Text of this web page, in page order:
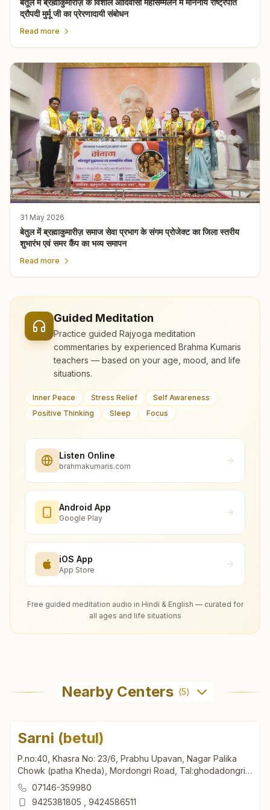
बैतूल में ब्रह्माकुमारीज़ के विशाल आदिवासी महासम्मेलन में माननीय राष्ट्रपति
द्रौपदी मुर्मू जी का प्रेरणादायी संबोधन
Read more
31 May 2026
बेतुल में ब्रह्माकुमारीज़ समाज सेवा प्रभाग के संगम प्रोजेक्ट का जिला स्तरीय
शुभारंभ एवं समर कैंप का भव्य समापन
Read more
Guided Meditation
Practice guided Rajyoga meditation
commentaries by experienced Brahma Kumaris
teachers — based on your age, mood, and life
situations.
Inner Peace Stress Relief
Self Awareness
Positive Thinking
Sleep Focus
Listen Online
brahmakumaris.com
Android App
Google Play
iOS App
App Store
Free guided meditation audio in Hindi & English — curated for
all ages and life situations
Nearby Centers (5)
Sarni (betul)
P.no:40, Khasra No: 23/6, Prabhu Upavan, Nagar Palika
Chowk (patha Kheda), Mordongri Road, Tal:ghodadongri,
Sarni (betul), 460447, Madhya Pradesh, India
07146-359980
9425381805
9424586511